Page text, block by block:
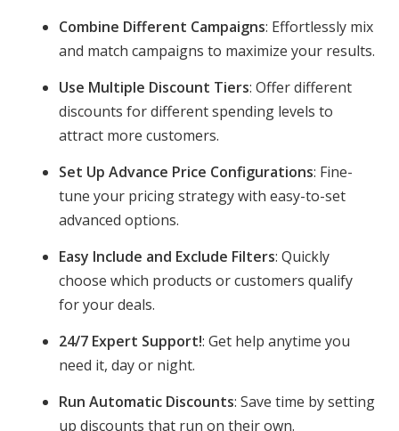
Combine Different Campaigns: Effortlessly mix
and match campaigns to maximize your results.
Use Multiple Discount Tiers: Offer different
discounts for different spending levels to
attract more customers.
Set Up Advance Price Configurations: Fine-
tune your pricing strategy with easy-to-set
advanced options.
Easy Include and Exclude Filters: Quickly
choose which products or customers qualify
for your deals.
24/7 Expert Support!: Get help anytime you
need it, day or night.
Run Automatic Discounts: Save time by setting
up discounts that run on their own.